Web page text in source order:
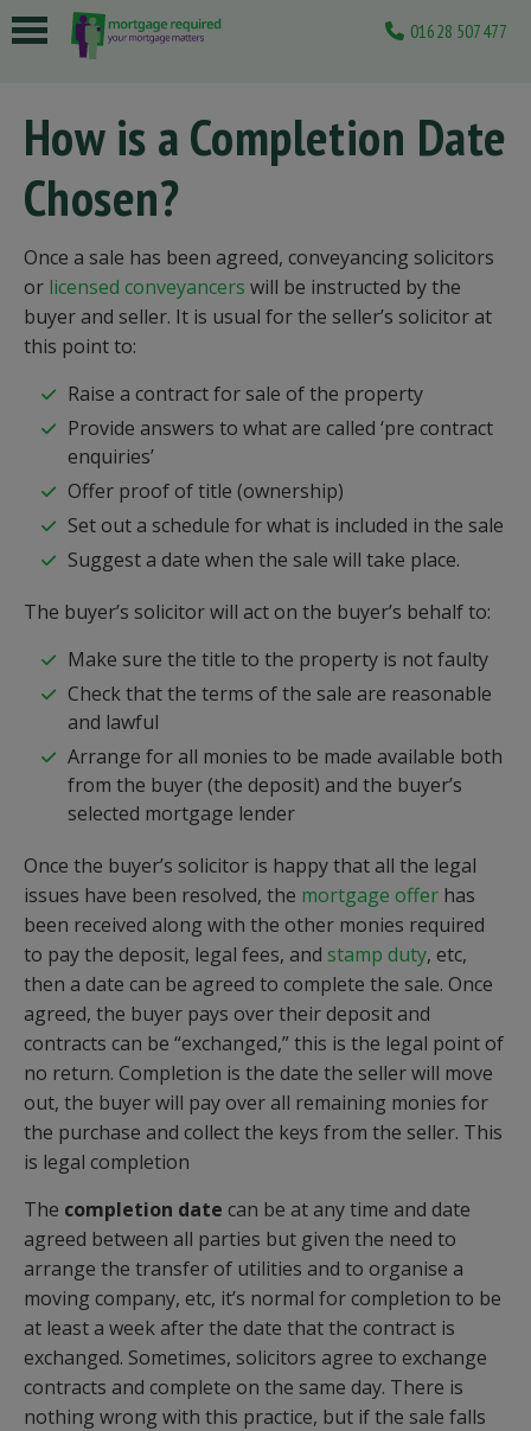
01628 507477
How is a Completion Date
Chosen?
Once a sale has been agreed, conveyancing solicitors
or licensed conveyancers will be instructed by the
buyer and seller. It is usual for the seller’s solicitor at
this point to:
Raise a contract for sale of the property
Provide answers to what are called ‘pre contract
enquiries’
Offer proof of title (ownership)
Set out a schedule for what is included in the sale
Suggest a date when the sale will take place.
The buyer’s solicitor will act on the buyer’s behalf to:
Make sure the title to the property is not faulty
Check that the terms of the sale are reasonable
and lawful
Arrange for all monies to be made available both
from the buyer (the deposit) and the buyer’s
selected mortgage lender
Once the buyer’s solicitor is happy that all the legal
issues have been resolved, the mortgage offer has
been received along with the other monies required
to pay the deposit, legal fees, and stamp duty, etc,
then a date can be agreed to complete the sale. Once
agreed, the buyer pays over their deposit and
contracts can be “exchanged,” this is the legal point of
no return. Completion is the date the seller will move
out, the buyer will pay over all remaining monies for
the purchase and collect the keys from the seller. This
is legal completion
The completion date can be at any time and date
agreed between all parties but given the need to
arrange the transfer of utilities and to organise a
moving company, etc, it’s normal for completion to be
at least a week after the date that the contract is
exchanged. Sometimes, solicitors agree to exchange
contracts and complete on the same day. There is
nothing wrong with this practice, but if the sale falls